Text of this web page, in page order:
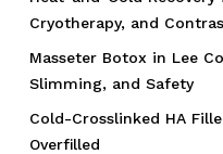
Cryotherapy, and
Masseter Botox in Lee
Slimming, and Safety
Cold-Crosslinked HA
Overfilled